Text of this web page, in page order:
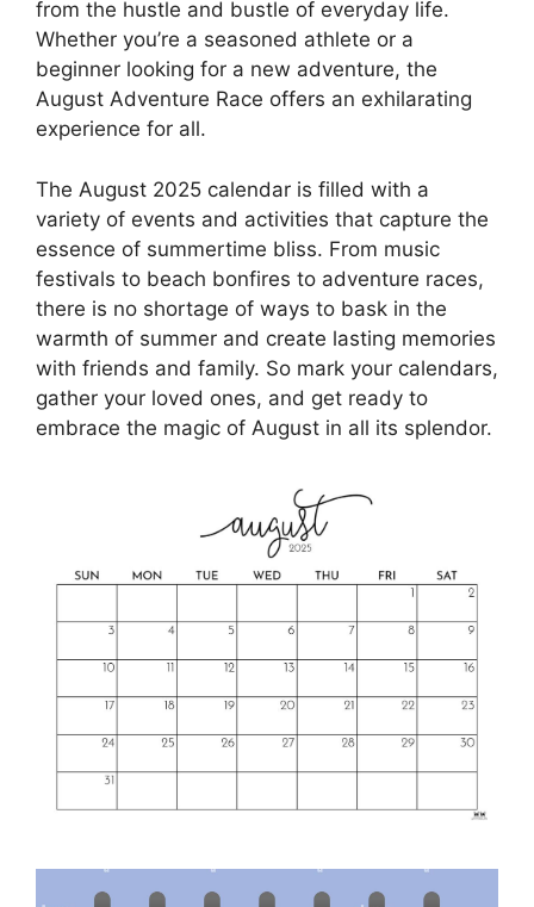
from the hustle and bustle of everyday life.
Whether you’re a seasoned athlete or a
beginner looking for a new adventure, the
August Adventure Race offers an exhilarating
experience for all.
The August 2025 calendar is filled with a
variety of events and activities that capture the
essence of summertime bliss. From music
festivals to beach bonfires to adventure races,
there is no shortage of ways to bask in the
warmth of summer and create lasting memories
with friends and family. So mark your calendars,
gather your loved ones, and get ready to
embrace the magic of August in all its splendor.